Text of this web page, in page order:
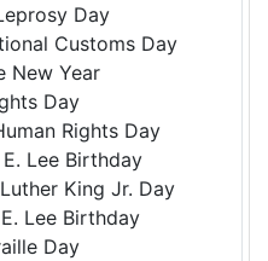
Day
Customs Day
New Year
Day
Rights Day
Lee Birthday
King Jr. Day
Lee Birthday
Day